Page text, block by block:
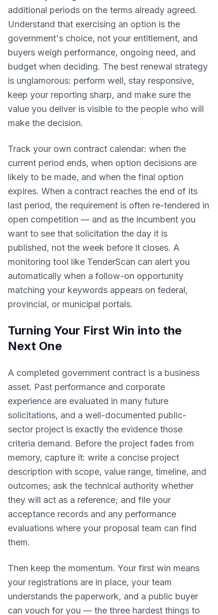
additional periods on the terms already agreed.
Understand that exercising an option is the
government's choice, not your entitlement, and
buyers weigh performance, ongoing need, and
budget when deciding. The best renewal strategy
is unglamorous: perform well, stay responsive,
keep your reporting sharp, and make sure the
value you deliver is visible to the people who will
make the decision.
Track your own contract calendar: when the
current period ends, when option decisions are
likely to be made, and when the final option
expires. When a contract reaches the end of its
last period, the requirement is often re-tendered in
open competition — and as the incumbent you
want to see that solicitation the day it is
published, not the week before it closes. A
monitoring tool like TenderScan can alert you
automatically when a follow-on opportunity
matching your keywords appears on federal,
provincial, or municipal portals.
Turning Your First Win into the
Next One
A completed government contract is a business
asset. Past performance and corporate
experience are evaluated in many future
solicitations, and a well-documented public-
sector project is exactly the evidence those
criteria demand. Before the project fades from
memory, capture it: write a concise project
description with scope, value range, timeline, and
outcomes; ask the technical authority whether
they will act as a reference; and file your
acceptance records and any performance
evaluations where your proposal team can find
them.
Then keep the momentum. Your first win means
your registrations are in place, your team
understands the paperwork, and a public buyer
can vouch for you — the three hardest things to